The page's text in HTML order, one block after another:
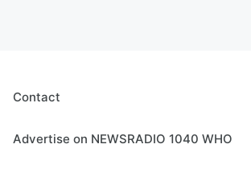
Contact
Advertise on NEWSRADIO 1040 WHO